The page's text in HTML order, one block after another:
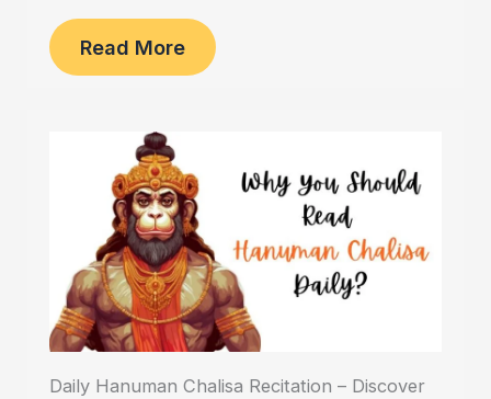
Read More
Daily Hanuman Chalisa Recitation – Discover